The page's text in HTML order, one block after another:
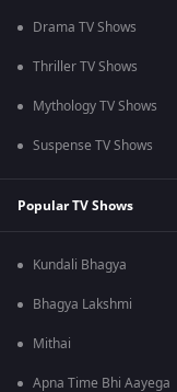
Drama TV Shows
Thriller TV Shows
Mythology TV Shows
Suspense TV Shows
Popular TV Shows
Kundali Bhagya
Bhagya Lakshmi
Mithai
Apna Time Bhi Aayega